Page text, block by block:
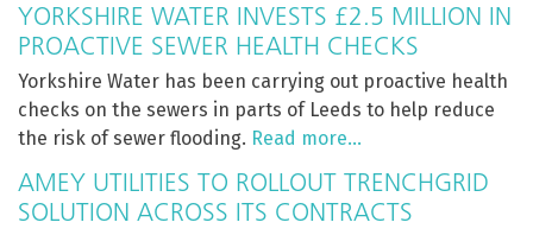
YORKSHIRE WATER INVESTS £2.5 MILLION IN
PROACTIVE SEWER HEALTH CHECKS
Yorkshire Water has been carrying out proactive health
checks on the sewers in parts of Leeds to help reduce
the risk of sewer flooding. Read more…
AMEY UTILITIES TO ROLLOUT TRENCHGRID
SOLUTION ACROSS ITS CONTRACTS